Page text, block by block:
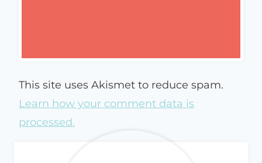
This site uses Akismet to reduce spam.
Learn how your comment data is
processed.